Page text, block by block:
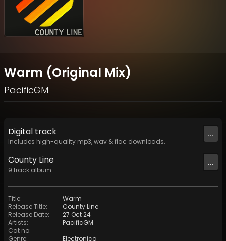
Warm (Original Mix)
PacificGM
Digital track
Includes high-quality mp3, wav & flac downloads.
...
County Line
9 track album
...
Title:
Warm
Release Title:
County Line
Release Date:
27 Oct 24
Artists:
PacificGM
Cat no:
Genre:
Electronica